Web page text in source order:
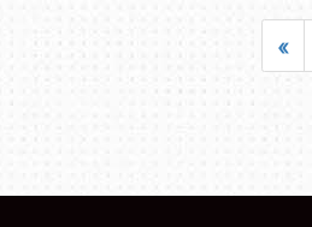
«